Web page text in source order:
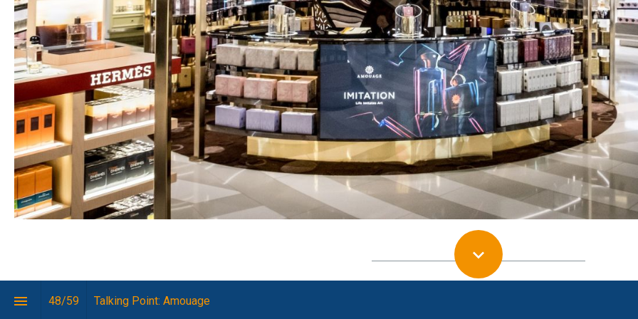
48/59 Talking Point: Amouage